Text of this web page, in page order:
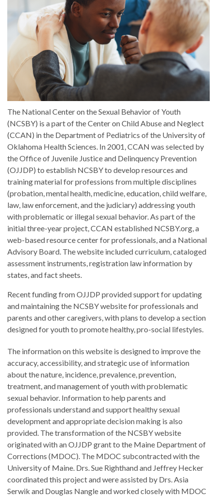
The National Center on the Sexual Behavior of Youth
(NCSBY) is a part of the Center on Child Abuse and Neglect
(CCAN) in the Department of Pediatrics of the University of
Oklahoma Health Sciences. In 2001, CCAN was selected by
the Office of Juvenile Justice and Delinquency Prevention
(OJJDP) to establish NCSBY to develop resources and
training material for professions from multiple disciplines
(probation, mental health, medicine, education, child welfare,
law, law enforcement, and the judiciary) addressing youth
with problematic or illegal sexual behavior. As part of the
initial three-year project, CCAN established NCSBY.org, a
web-based resource center for professionals, and a National
Advisory Board. The website included curriculum, cataloged
assessment instruments, registration law information by
states, and fact sheets.
Recent funding from OJJDP provided support for updating
and maintaining the NCSBY website for professionals and
parents and other caregivers, with plans to develop a section
designed for youth to promote healthy, pro-social lifestyles.
The information on this website is designed to improve the
accuracy, accessibility, and strategic use of information
about the nature, incidence, prevalence, prevention,
treatment, and management of youth with problematic
sexual behavior. Information to help parents and
professionals understand and support healthy sexual
development and appropriate decision making is also
provided. The transformation of the NCSBY website
originated with an OJJDP grant to the Maine Department of
Corrections (MDOC). The MDOC subcontracted with the
University of Maine. Drs. Sue Righthand and Jeffrey Hecker
coordinated this project and were assisted by Drs. Asia
Serwik and Douglas Nangle and worked closely with MDOC